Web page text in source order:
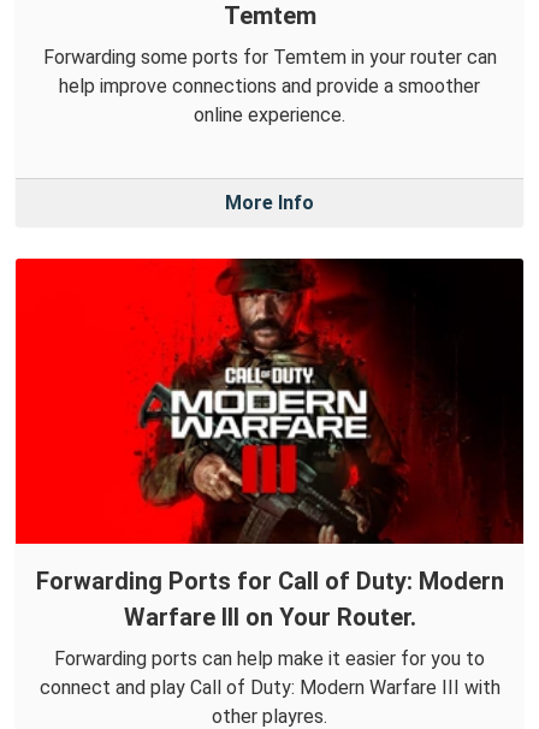
Temtem
Forwarding some ports for Temtem in your router can
help improve connections and provide a smoother
online experience.
More Info
Forwarding Ports for Call of Duty: Modern
Warfare III on Your Router.
Forwarding ports can help make it easier for you to
connect and play Call of Duty: Modern Warfare III with
other playres.